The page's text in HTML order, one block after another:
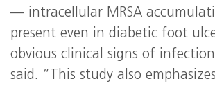
— intracellular MRSA
present even in diabetic foot
obvious clinical signs of
said. “This study also